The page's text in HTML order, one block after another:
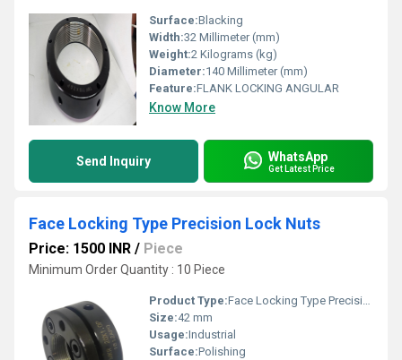
Surface:Blacking
Width:32 Millimeter (mm)
Weight:2 Kilograms (kg)
Diameter:140 Millimeter (mm)
Feature:FLANK LOCKING ANGULAR
Know More
Send Inquiry WhatsApp
Get Latest Price
Face Locking Type Precision Lock Nuts
Price: 1500 INR / Piece
Minimum Order Quantity : 10 Piece
Product Type:Face Locking Type Precision Lock Nuts
Size:42 mm
Usage:Industrial
Surface:Polishing